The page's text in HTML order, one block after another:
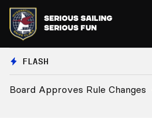
FLASH